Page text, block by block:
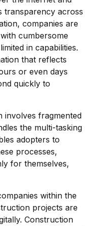
transparency across
companies are
cumbersome
in capabilities.
that reflects
or even days
quickly to
involves fragmented
the multi-tasking
adopters to
processes,
for themselves,
within the
projects are
Construction